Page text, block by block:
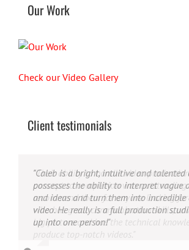
Our Work
Check our Video Gallery
Client testimonials
"Their ability to handle video
concept to completion was
recommend them for anyone looking
who has great communication skills,
big picture and has the technical
produce top-notch videos."
"Caleb offers high quality service, and
quality output. He can efficiently
quality audio and video, and expertly
but appropriate graphics."
"Caleb is a bright, intuitive and talented
possesses the ability to interpret vague
and ideas and turn them into incredible
video. He really is a full production
up into one person!"